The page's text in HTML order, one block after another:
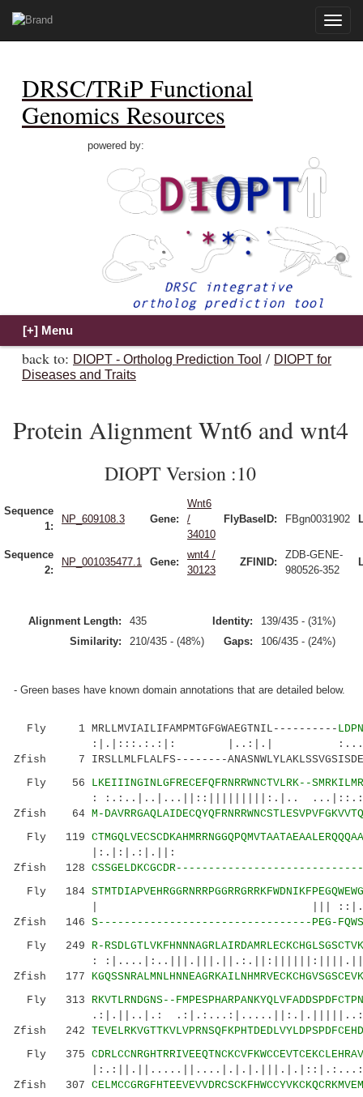
Toggle
DRSC/TRiP Functional
Genomics Resources
powered by:
back to: DIOPT - Ortholog Prediction Tool / DIOPT for
Diseases and Traits
Protein Alignment Wnt6 and wnt4
DIOPT Version :10
Sequence
1:
NP_609108.3 Gene:
Wnt6
/
34010
FlyBaseID: FBgn0031902
Sequence
2:
NP_001035477.1 Gene:
wnt4 /
30123
ZFINID:
ZDB-GENE-
980526-352
Alignment Length: 435 Identity:
139/435 - (31%)
Similarity:
210/435 - (48%) Gaps: 106/435 - (24%)
- Green bases have known domain annotations that are detailed below.
Fly 1 MRLLMVIAILIFAMPMTGFGWAEGTNIL----------
:|.|:::.:.:|: |..:|.|
Zfish 7 IRSLLMLFLALFS--------
Fly 56 LKEIIINGINLGFRECEFQFRNRRWNCTVLRK--
: :.:..|..|...||::|||||||||:.|..
Zfish 64 M-
Fly 119
|:.|:|.:|.||:
Zfish 128
Fly 184
| |||
Zfish 146 S---------------------------------PEG-
Fly 249 R-
:
Zfish 177
Fly 313 RKVTLRNDGNS--
.:|.||..|.:
Zfish 242
Fly 375
Zfish 307